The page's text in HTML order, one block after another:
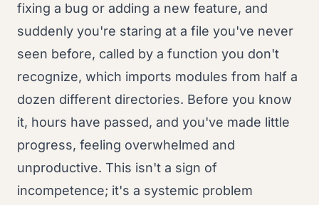
fixing a bug or adding a new feature, and
suddenly you're staring at a file you've never
seen before, called by a function you don't
recognize, which imports modules from half a
dozen different directories. Before you know
it, hours have passed, and you've made little
progress, feeling overwhelmed and
unproductive. This isn't a sign of
incompetence; it's a systemic problem